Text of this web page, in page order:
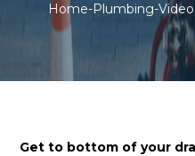
Home-Plumbing-
Get to bottom of your